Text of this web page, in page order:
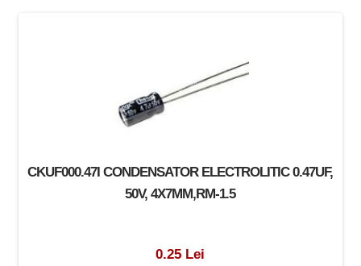
CKUF000.47I CONDENSATOR ELECTROLITIC 0.47UF,
50V, 4X7MM,RM-1.5
0.25 Lei